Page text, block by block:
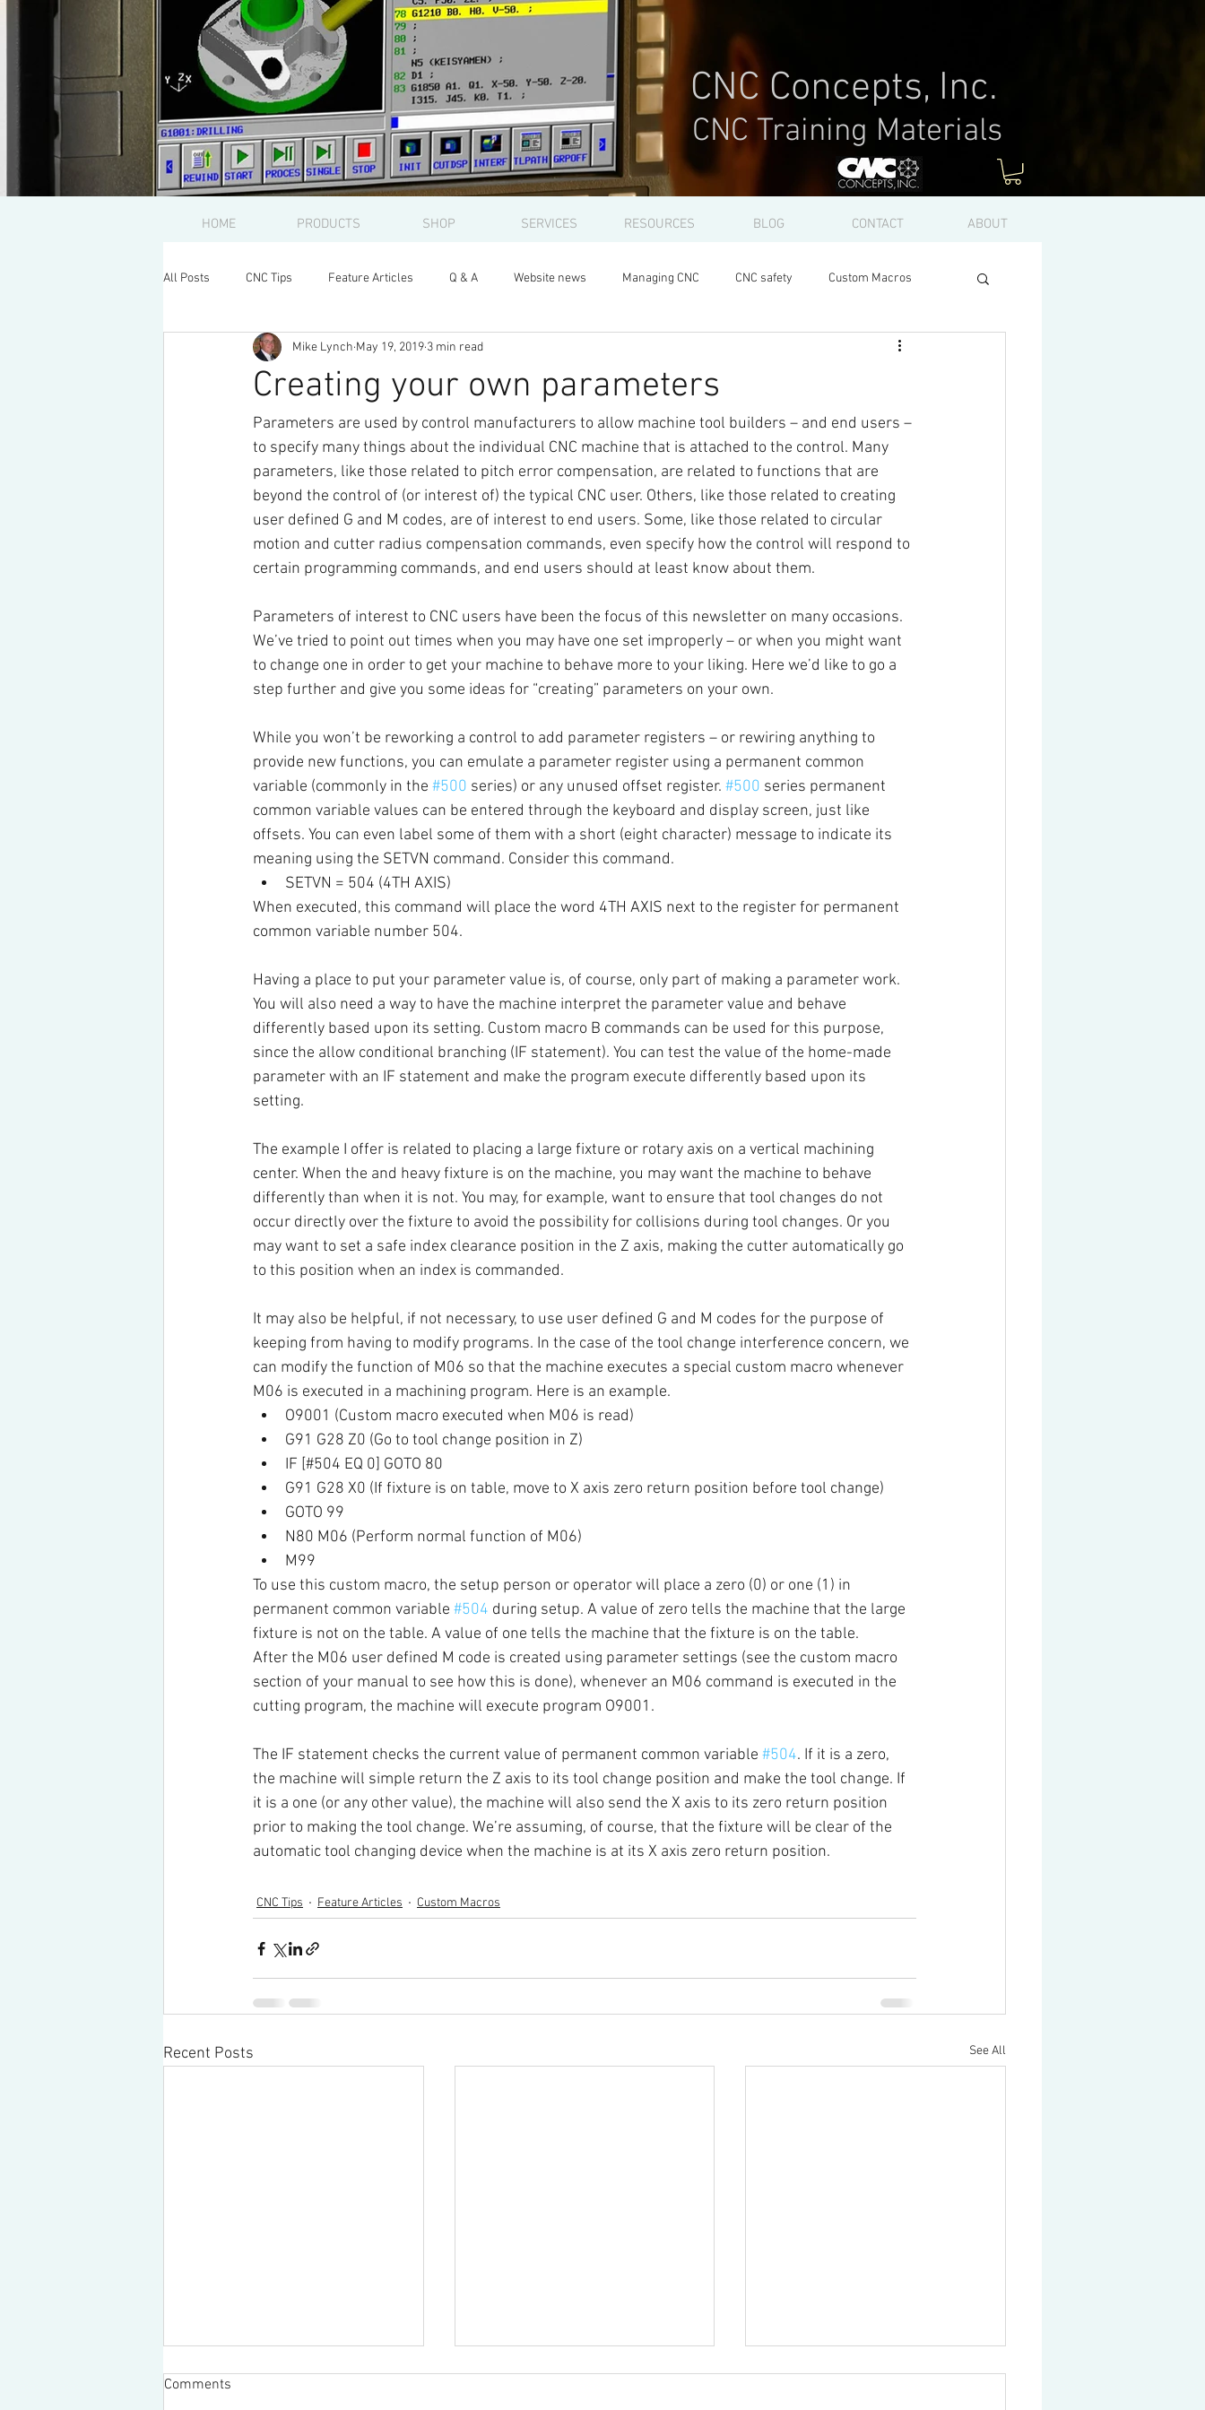
Log In
HOME PRODUCTS SHOP SERVICES RESOURCES BLOG CONTACT ABOUT
All Posts CNC Tips Feature Articles Q & A Website news Managing CNC CNC safety Custom Macros
Creating your own parameters
Mike Lynch May 19, 2019 3 min read
Parameters are used by control manufacturers to allow machine tool builders – and end users –
to specify many things about the individual CNC machine that is attached to the control. Many
parameters, like those related to pitch error compensation, are related to functions that are
beyond the control of (or interest of) the typical CNC user. Others, like those related to creating
user defined G and M codes, are of interest to end users. Some, like those related to circular
motion and cutter radius compensation commands, even specify how the control will respond to
certain programming commands, and end users should at least know about them.
Parameters of interest to CNC users have been the focus of this newsletter on many occasions.
We’ve tried to point out times when you may have one set improperly – or when you might want
to change one in order to get your machine to behave more to your liking. Here we’d like to go a
step further and give you some ideas for “creating” parameters on your own.
While you won’t be reworking a control to add parameter registers – or rewiring anything to
provide new functions, you can emulate a parameter register using a permanent common
variable (commonly in the #500 series) or any unused offset register. #500 series permanent
common variable values can be entered through the keyboard and display screen, just like
offsets. You can even label some of them with a short (eight character) message to indicate its
meaning using the SETVN command. Consider this command.
SETVN = 504 (4TH AXIS)
When executed, this command will place the word 4TH AXIS next to the register for permanent
common variable number 504.
Having a place to put your parameter value is, of course, only part of making a parameter work.
You will also need a way to have the machine interpret the parameter value and behave
differently based upon its setting. Custom macro B commands can be used for this purpose,
since the allow conditional branching (IF statement). You can test the value of the home-made
parameter with an IF statement and make the program execute differently based upon its
setting.
The example I offer is related to placing a large fixture or rotary axis on a vertical machining
center. When the and heavy fixture is on the machine, you may want the machine to behave
differently than when it is not. You may, for example, want to ensure that tool changes do not
occur directly over the fixture to avoid the possibility for collisions during tool changes. Or you
may want to set a safe index clearance position in the Z axis, making the cutter automatically go
to this position when an index is commanded.
It may also be helpful, if not necessary, to use user defined G and M codes for the purpose of
keeping from having to modify programs. In the case of the tool change interference concern, we
can modify the function of M06 so that the machine executes a special custom macro whenever
M06 is executed in a machining program. Here is an example.
O9001 (Custom macro executed when M06 is read)
G91 G28 Z0 (Go to tool change position in Z)
IF [#504 EQ 0] GOTO 80
G91 G28 X0 (If fixture is on table, move to X axis zero return position before tool change)
GOTO 99
N80 M06 (Perform normal function of M06)
M99
To use this custom macro, the setup person or operator will place a zero (0) or one (1) in
permanent common variable #504 during setup. A value of zero tells the machine that the large
fixture is not on the table. A value of one tells the machine that the fixture is on the table.
After the M06 user defined M code is created using parameter settings (see the custom macro
section of your manual to see how this is done), whenever an M06 command is executed in the
cutting program, the machine will execute program O9001.
The IF statement checks the current value of permanent common variable #504. If it is a zero,
the machine will simple return the Z axis to its tool change position and make the tool change. If
it is a one (or any other value), the machine will also send the X axis to its zero return position
prior to making the tool change. We’re assuming, of course, that the fixture will be clear of the
automatic tool changing device when the machine is at its X axis zero return position.
CNC Tips Feature Articles Custom Macros
Recent Posts See All
Comments
CNC Concepts, Inc.
CNC Training Materials